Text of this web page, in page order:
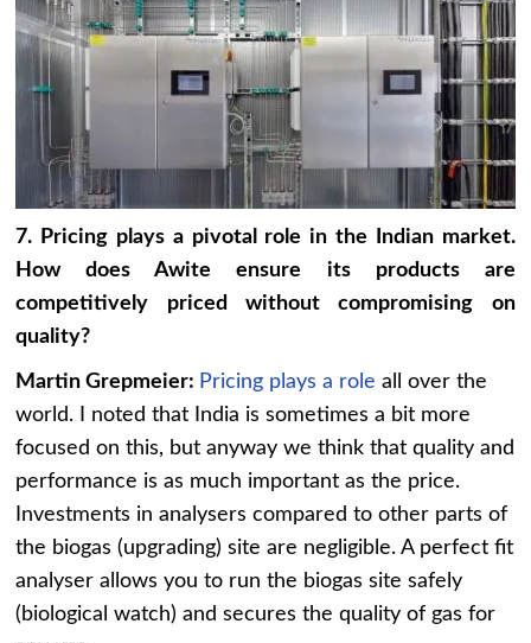
7. Pricing plays a pivotal role in the Indian market.
How does Awite ensure its products are
competitively priced without compromising on
quality?
Martin Grepmeier: Pricing plays a role all over the
world. I noted that India is sometimes a bit more
focused on this, but anyway we think that quality and
performance is as much important as the price.
Investments in analysers compared to other parts of
the biogas (upgrading) site are negligible. A perfect fit
analyser allows you to run the biogas site safely
(biological watch) and secures the quality of gas for